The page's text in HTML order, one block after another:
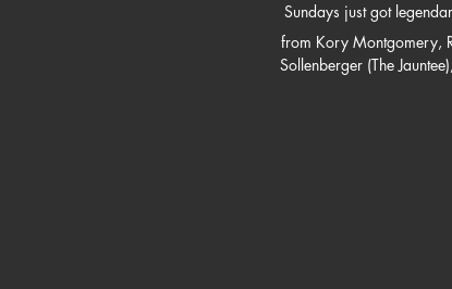
Sundays just got
from Kory Montgomery,
Sollenberger (The